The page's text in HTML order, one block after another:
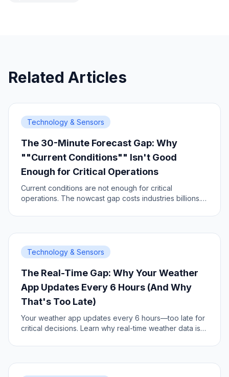
Related Articles
Technology & Sensors
The 30-Minute Forecast Gap: Why
""Current Conditions"" Isn't Good
Enough for Critical Operations
Current conditions are not enough for critical
operations. The nowcast gap costs industries billions.
Technology & Sensors
The Real-Time Gap: Why Your Weather
App Updates Every 6 Hours (And Why
That's Too Late)
Your weather app updates every 6 hours—too late for
critical decisions. Learn why real-time weather data is